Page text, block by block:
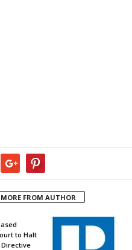
MORE FROM AUTHOR
to Halt
Directive